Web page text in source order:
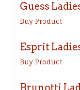
Guess
Buy Product
Esprit
Buy Product